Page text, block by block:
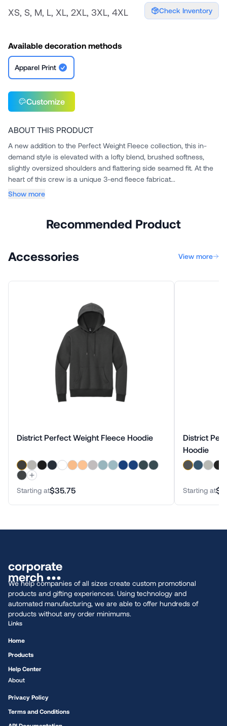
XS, S, M, L, XL, 2XL, 3XL, 4XL Check Inventory
Available decoration methods
Apparel Print
Customize
ABOUT THIS PRODUCT
A new addition to the Perfect Weight Fleece collection, this in-
demand style is elevated with a lofty blend, brushed softness,
slightly oversized shoulders and flattering side seamed fit. At the
heart of this crew is a unique 3-end fleece fabricat...
Show more
Recommended Product
Accessories View more
District Perfect Weight Fleece Hoodie
Starting at$35.75
District
Hoodie
Starting at
We help companies of all sizes create custom promotional
products and gifting experiences. Using technology and
automated manufacturing, we are able to offer hundreds of
products without any order minimums.
Links
Home
Products
Help Center
About
Privacy Policy
Terms and Conditions